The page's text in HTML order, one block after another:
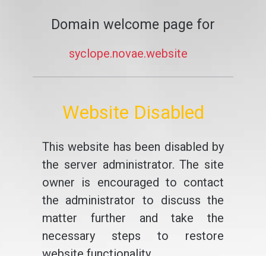
Domain welcome page for
syclope.novae.website
Website Disabled
This website has been disabled by
the server administrator. The site
owner is encouraged to contact
the administrator to discuss the
matter further and take the
necessary steps to restore